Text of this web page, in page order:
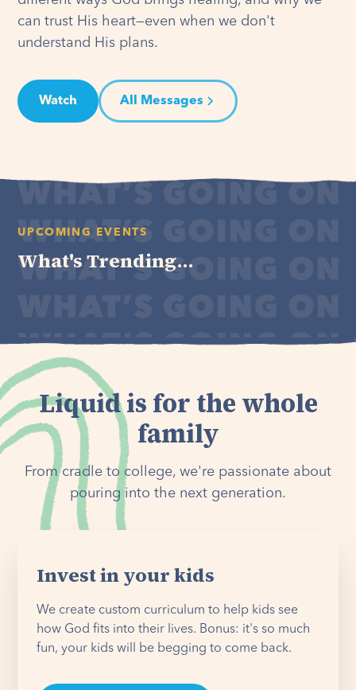
can trust His heart—even when we don't
understand His plans.
Watch All Messages
UPCOMING EVENTS
What's Trending...
Liquid is for the whole
family
From cradle to college, we're passionate about
pouring into the next generation.
Invest in your kids
We create custom curriculum to help kids see
how God fits into their lives. Bonus: it's so much
fun, your kids will be begging to come back.